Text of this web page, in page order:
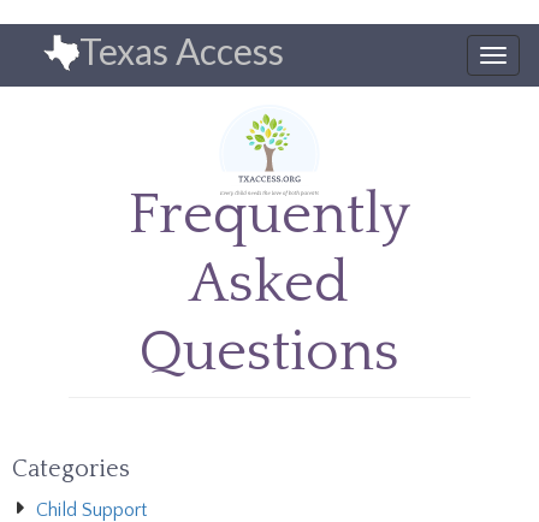
content
Texas Access
Frequently
Asked
Questions
Categories
Child Support